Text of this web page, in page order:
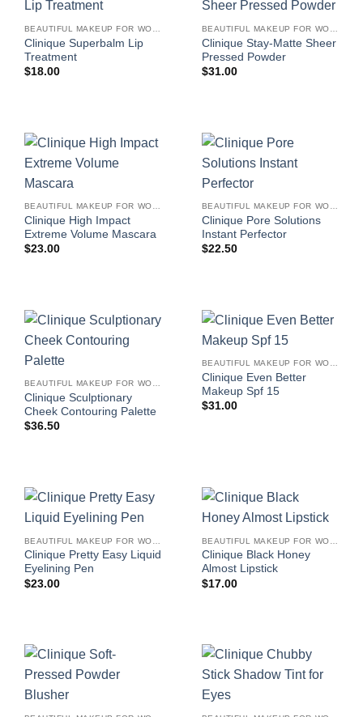
Clinique Superbalm Lip
Treatment
$18.00
Clinique Stay-Matte Sheer
Pressed Powder
$31.00
Clinique High Impact
Extreme Volume Mascara
$23.00
Clinique Pore Solutions
Instant Perfector
$22.50
BEAUTIFUL MAKEUP FOR WOMEN
Clinique Sculptionary
Cheek Contouring Palette
$36.50
BEAUTIFUL MAKEUP FOR WOMEN
Clinique Even Better
Makeup Spf 15
$31.00
Clinique Pretty Easy Liquid
Eyelining Pen
$23.00
Clinique Black Honey
Almost Lipstick
$17.00